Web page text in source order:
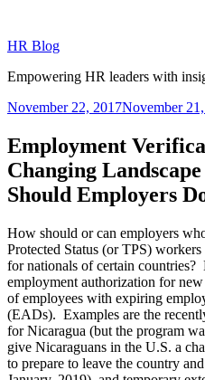
content
HR Blog
Empowering HR leaders with
Posted
November 22, 2017November
Employment
Changing
Should Employers
How should or can employers
Protected Status (or TPS)
for nationals of certain
employment authorization for
of employees with expiring
(EADs). Examples are the
for Nicaragua (but the program
give Nicaraguans in the U.S. a
to prepare to leave the country